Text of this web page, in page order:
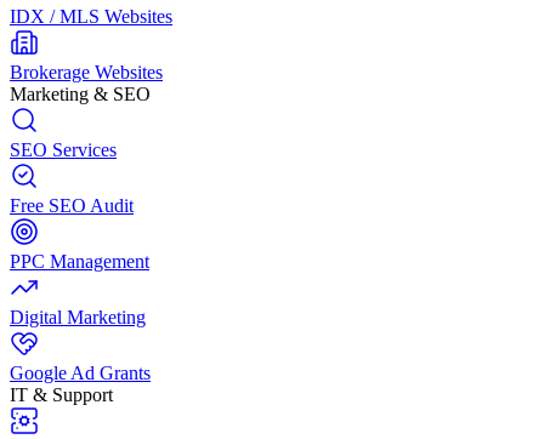
IDX / MLS Websites
Brokerage Websites
Marketing & SEO
SEO Services
Free SEO Audit
PPC Management
Digital Marketing
Google Ad Grants
IT & Support